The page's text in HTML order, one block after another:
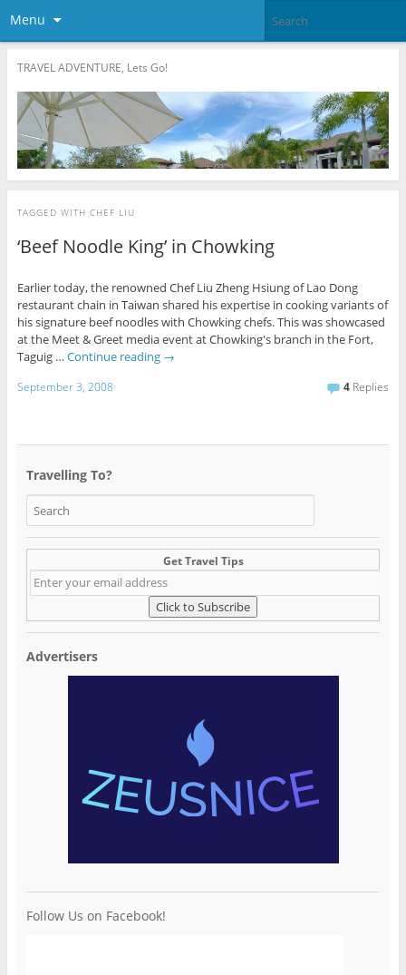
Menu
TRAVEL ADVENTURE, Lets Go!
TAGGED WITH CHEF LIU
‘Beef Noodle King’ in Chowking
Earlier today, the renowned Chef Liu Zheng Hsiung of Lao Dong
restaurant chain in Taiwan shared his expertise in cooking variants of
his signature beef noodles with Chowking chefs. This was showcased
at the Meet & Greet media event at Chowking's branch in the Fort,
Taguig … Continue reading →
September 3, 2008 4 Replies
Travelling To?
Get Travel Tips
Advertisers
Follow Us on Facebook!